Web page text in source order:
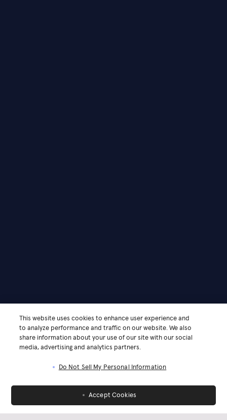
This website uses cookies to enhance user experience and
to analyze performance and traffic on our website. We also
share information about your use of our site with our social
media, advertising and analytics partners.
Do Not Sell My Personal Information
Accept Cookies